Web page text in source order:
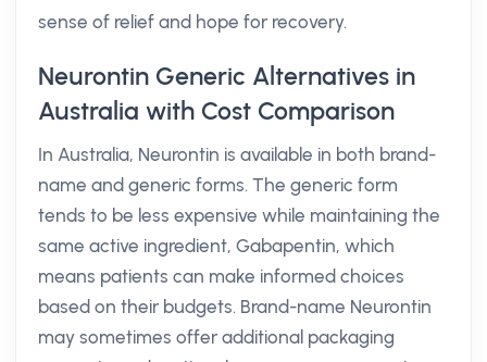
sense of relief and hope for recovery.
Neurontin Generic Alternatives in
Australia with Cost Comparison
In Australia, Neurontin is available in both brand-
name and generic forms. The generic form
tends to be less expensive while maintaining the
same active ingredient, Gabapentin, which
means patients can make informed choices
based on their budgets. Brand-name Neurontin
may sometimes offer additional packaging